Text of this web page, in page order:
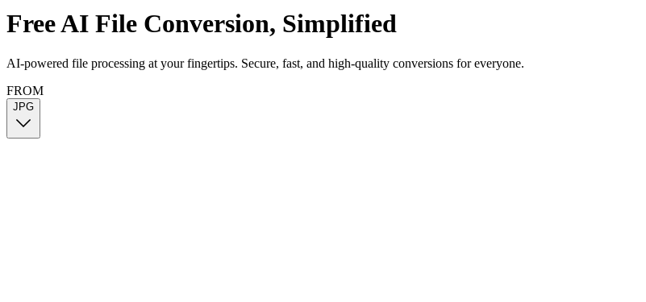
Free AI File Conversion, Simplified
AI-powered file processing at your fingertips. Secure, fast, and high-quality conversions for everyone.
FROM
JPG